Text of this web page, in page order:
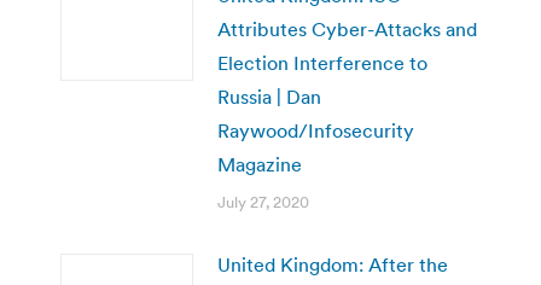
Attributes Cyber-Attacks and
Election Interference to
Russia | Dan
Raywood/Infosecurity
Magazine
July 27, 2020
United Kingdom: After the